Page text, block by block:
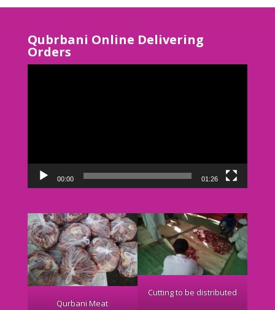
Qubrbani Online Delivering
Orders
00:00 01:26
Qurbani Meat
Cutting to be distributed